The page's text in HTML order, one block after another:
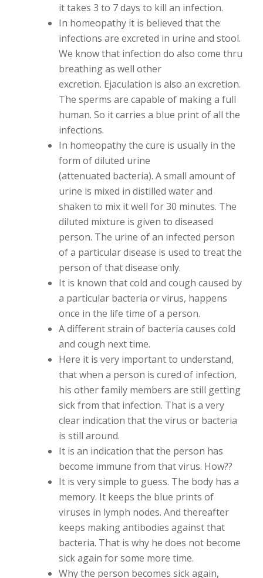
it takes 3 to 7 days to kill an infection.
In homeopathy it is believed that the
infections are excreted in urine and stool.
We know that infection do also come thru
breathing as well other
excretion. Ejaculation is also an excretion.
The sperms are capable of making a full
human. So it carries a blue print of all the
infections.
In homeopathy the cure is usually in the
form of diluted urine
(attenuated bacteria). A small amount of
urine is mixed in distilled water and
shaken to mix it well for 30 minutes. The
diluted mixture is given to diseased
person. The urine of an infected person
of a particular disease is used to treat the
person of that disease only.
It is known that cold and cough caused by
a particular bacteria or virus, happens
once in the life time of a person.
A different strain of bacteria causes cold
and cough next time.
Here it is very important to understand,
that when a person is cured of infection,
his other family members are still getting
sick from that infection. That is a very
clear indication that the virus or bacteria
is still around.
It is an indication that the person has
become immune from that virus. How??
It is very simple to guess. The body has a
memory. It keeps the blue prints of
viruses in lymph nodes. And thereafter
keeps making antibodies against that
bacteria. That is why he does not become
sick again for some more time.
Why the person becomes sick again,